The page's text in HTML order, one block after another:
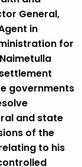
General,
in
for
governments
and state
of the
to his